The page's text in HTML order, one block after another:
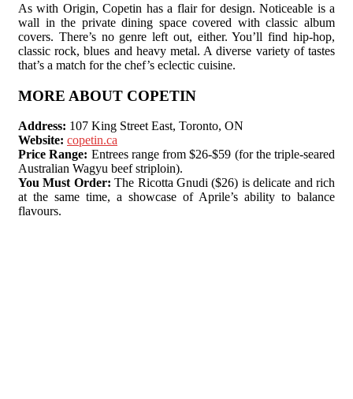
As with Origin, Copetin has a flair for design. Noticeable is a
wall in the private dining space covered with classic album
covers. There’s no genre left out, either. You’ll find hip-hop,
classic rock, blues and heavy metal. A diverse variety of tastes
that’s a match for the chef’s eclectic cuisine.
MORE ABOUT COPETIN
Address: 107 King Street East, Toronto, ON
Website: copetin.ca
Price Range: Entrees range from $26-$59 (for the triple-seared
Australian Wagyu beef striploin).
You Must Order: The Ricotta Gnudi ($26) is delicate and rich
at the same time, a showcase of Aprile’s ability to balance
flavours.